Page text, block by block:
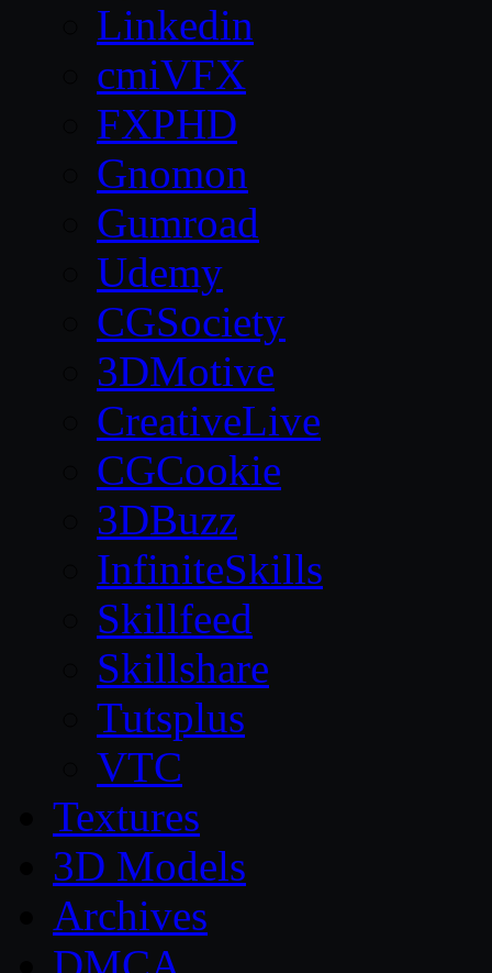
Linkedin
cmiVFX
FXPHD
Gnomon
Gumroad
Udemy
CGSociety
3DMotive
CreativeLive
CGCookie
3DBuzz
InfiniteSkills
Skillfeed
Skillshare
Tutsplus
VTC
Textures
3D Models
Archives